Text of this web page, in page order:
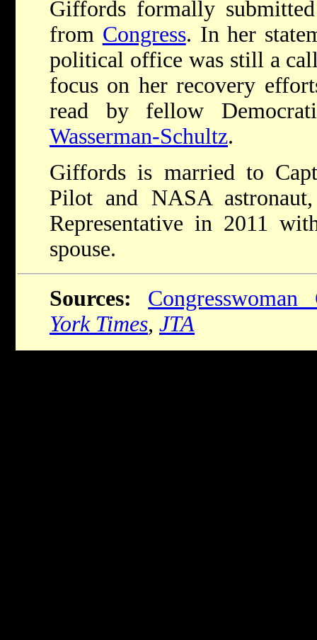
Giffords formally
from Congress. In her
political office was still a
focus on her recovery
read by fellow
Wasserman-Schultz.
Giffords is married to
Pilot and NASA
Representative in 2011
spouse.
Sources:
York Times, JTA